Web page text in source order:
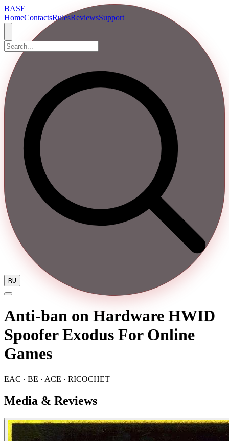
BASE
HomeContactsRulesReviewsSupport
RU
Anti-ban on Hardware HWID
Spoofer Exodus For Online
Games
EAC · BE · ACE · RICOCHET
Media & Reviews